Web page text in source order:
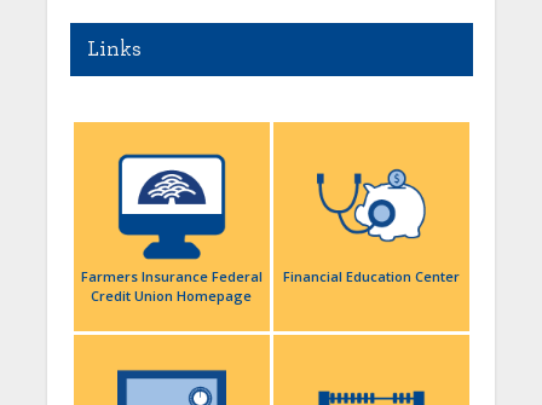
Links
Farmers Insurance Federal
Credit Union Homepage
Financial Education Center